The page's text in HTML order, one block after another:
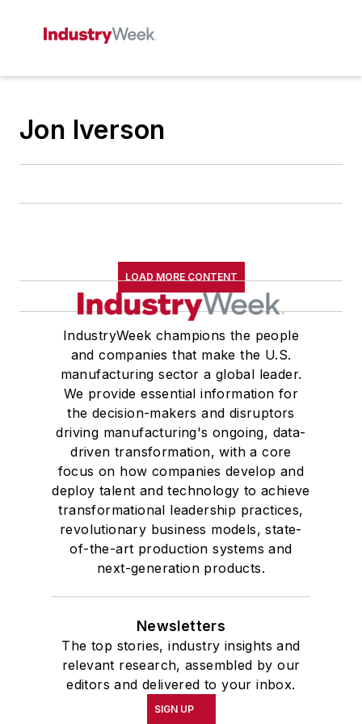
Jon Iverson
LOAD MORE CONTENT
IndustryWeek champions the people
and companies that make the U.S.
manufacturing sector a global leader.
We provide essential information for
the decision-makers and disruptors
driving manufacturing's ongoing, data-
driven transformation, with a core
focus on how companies develop and
deploy talent and technology to achieve
transformational leadership practices,
revolutionary business models, state-
of-the-art production systems and
next-generation products.
Newsletters
The top stories, industry insights and
relevant research, assembled by our
editors and delivered to your inbox.
SIGN UP